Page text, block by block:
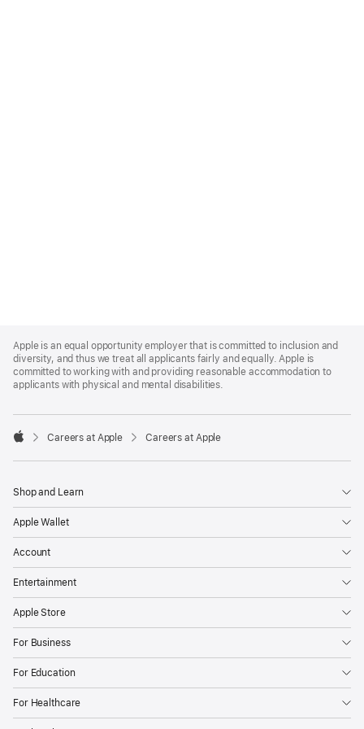
Footer
Apple is an equal opportunity employer that is committed to inclusion and
diversity, and thus we treat all applicants fairly and equally. Apple is
committed to working with and providing reasonable accommodation to
applicants with physical and mental disabilities.

Careers at Apple Careers at Apple
Shop and Learn
Apple Wallet
Account
Entertainment
Apple Store
For Business
For Education
For Healthcare